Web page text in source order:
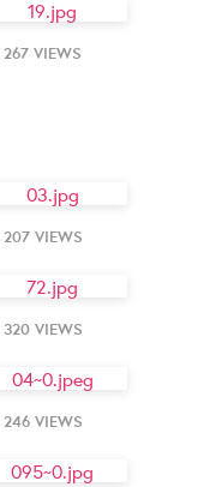
267 VIEWS
207 VIEWS
320 VIEWS
246 VIEWS